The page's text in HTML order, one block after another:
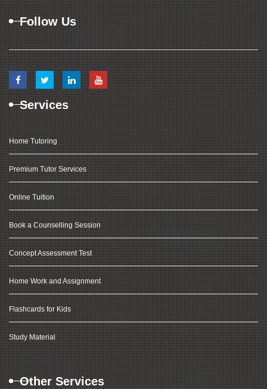
Follow Us
Services
Home Tutoring
Premium Tutor Services
Online Tuition
Book a Counselling Session
Concept Assessment Test
Home Work and Assignment
Flashcards for Kids
Study Material
Other Services